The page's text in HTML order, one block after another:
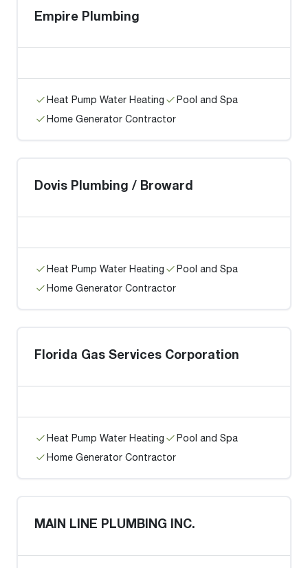
Empire Plumbing
Heat Pump Water Heating
Pool and Spa
Home Generator Contractor
Dovis Plumbing / Broward
Heat Pump Water Heating
Pool and Spa
Home Generator Contractor
Florida Gas Services Corporation
Heat Pump Water Heating
Pool and Spa
Home Generator Contractor
MAIN LINE PLUMBING INC.